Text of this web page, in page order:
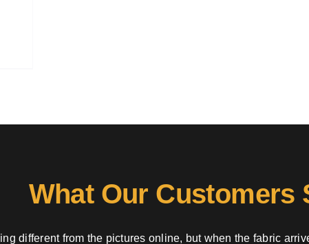
What Our Customers
different from the pictures online, but when the fabric